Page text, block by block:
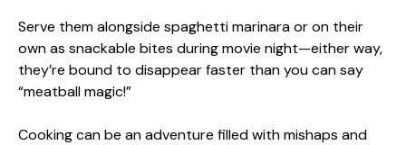
Serve them alongside spaghetti marinara or on their
own as snackable bites during movie night—either way,
they’re bound to disappear faster than you can say
“meatball magic!”
Cooking can be an adventure filled with mishaps and